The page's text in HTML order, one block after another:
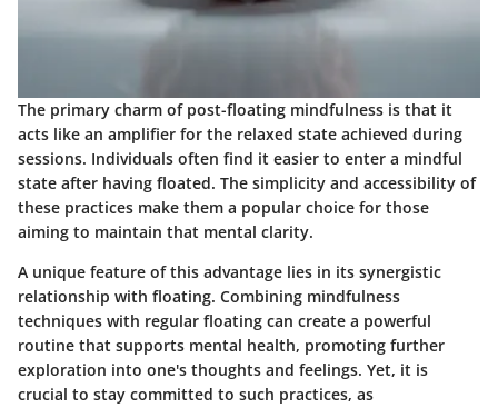
The primary charm of post-floating mindfulness is that it
acts like an amplifier for the relaxed state achieved during
sessions. Individuals often find it easier to enter a mindful
state after having floated. The simplicity and accessibility of
these practices make them a popular choice for those
aiming to maintain that mental clarity.
A unique feature of this advantage lies in its synergistic
relationship with floating. Combining mindfulness
techniques with regular floating can create a powerful
routine that supports mental health, promoting further
exploration into one's thoughts and feelings. Yet, it is
crucial to stay committed to such practices, as